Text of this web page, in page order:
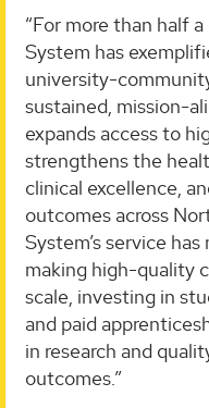
“For more than half
System has
university-
sustained, mission-
expands access to
strengthens the
clinical excellence,
outcomes across
System’s service
making high-quality
scale, investing in
and paid
in research and
outcomes.”